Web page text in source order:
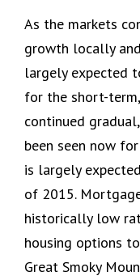
As the markets
growth locally
largely expected
for the short-
continued
been seen now
is largely
of 2015.
historically low
housing options
Great Smoky